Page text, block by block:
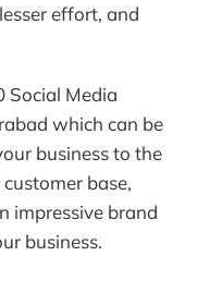
effort, and
Social Media
which can be
business to the
base,
impressive brand
business.